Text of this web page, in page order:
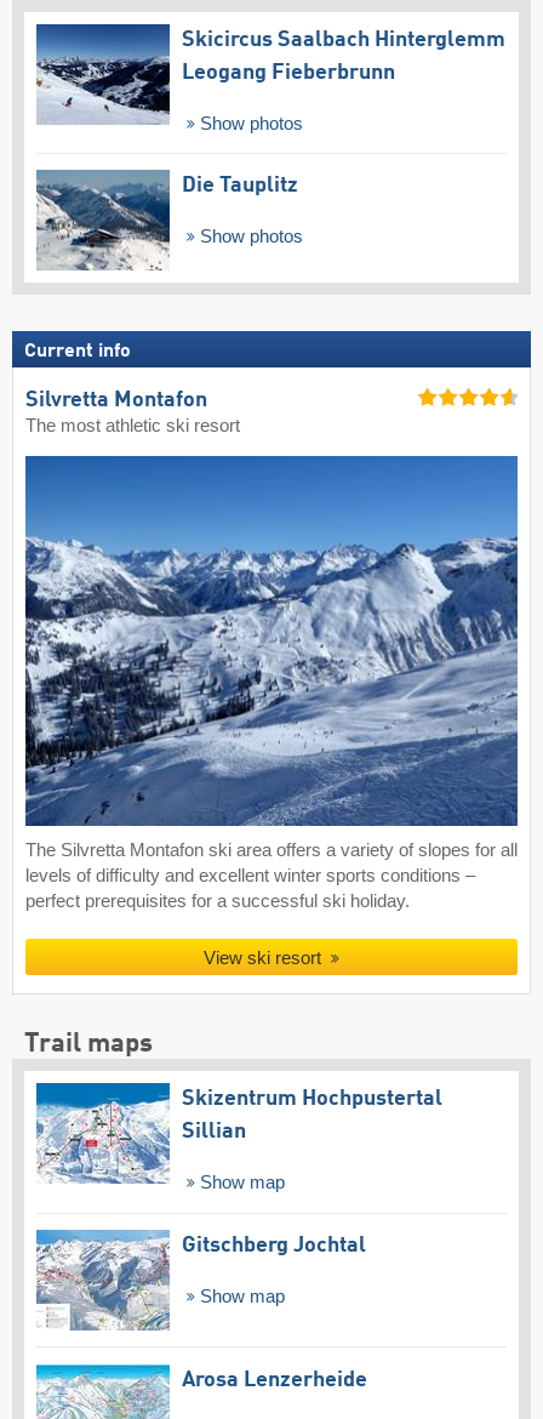
Skicircus Saalbach Hinterglemm
Leogang Fieberbrunn
Show photos
Die Tauplitz
Show photos
Current info
Silvretta Montafon
The most athletic ski resort
The Silvretta Montafon ski area offers a variety of slopes for all
levels of difficulty and excellent winter sports conditions –
perfect prerequisites for a successful ski holiday.
View ski resort
Trail maps
Skizentrum Hochpustertal
Sillian
Show map
Gitschberg Jochtal
Show map
Arosa Lenzerheide